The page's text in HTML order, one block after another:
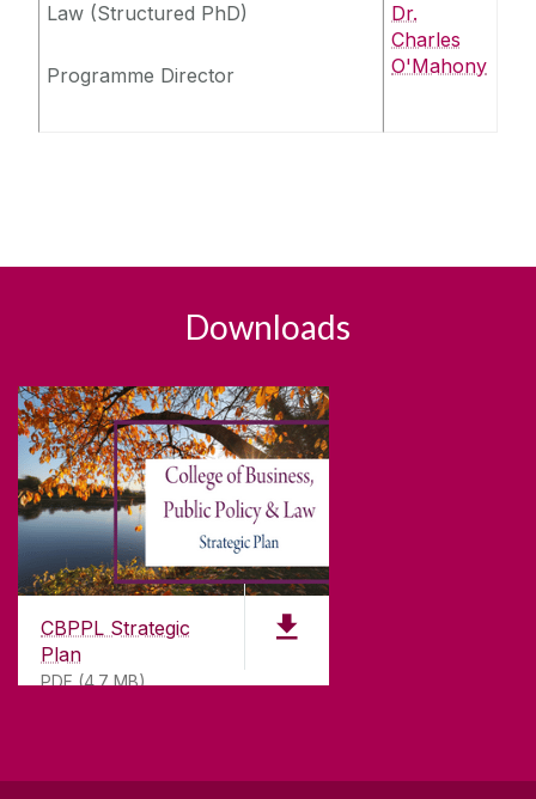
Law (Structured PhD)
Programme Director
Dr.
Charles
O'Mahony
Downloads
CBPPL Strategic
Plan
PDF (4.7 MB)